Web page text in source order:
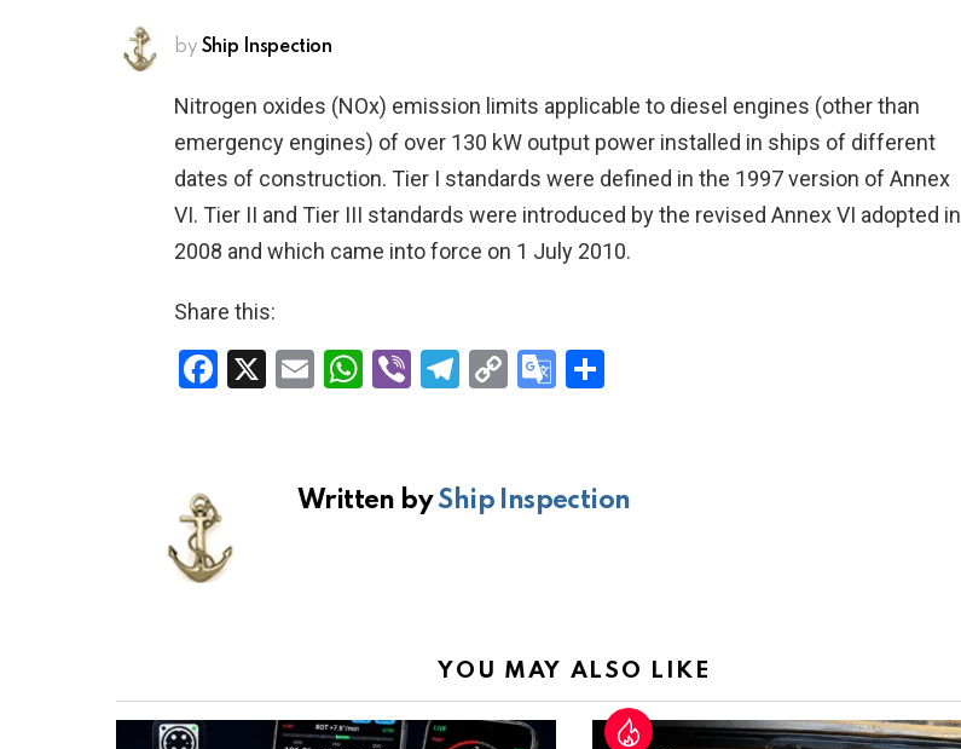
by Ship Inspection
Nitrogen oxides (NOx) emission limits applicable to diesel engines (other than
emergency engines) of over 130 kW output power installed in ships of different
dates of construction. Tier I standards were defined in the 1997 version of Annex
VI. Tier II and Tier III standards were introduced by the revised Annex VI adopted in
2008 and which came into force on 1 July 2010.
Share this:
F
o
o
X
E
W
s
A
Vi T
gr
a
C
Li
n
G
gl
e
sl
at
e
Written byShip Inspection
YOU MAY ALSO LIKE